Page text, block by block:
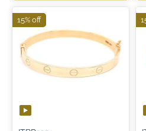
15% off